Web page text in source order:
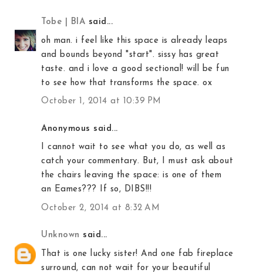
Tobe | BIA said...
oh man. i feel like this space is already leaps
and bounds beyond "start". sissy has great
taste. and i love a good sectional! will be fun
to see how that transforms the space. ox
October 1, 2014 at 10:39 PM
Anonymous said...
I cannot wait to see what you do, as well as
catch your commentary. But, I must ask about
the chairs leaving the space: is one of them
an Eames??? If so, DIBS!!!
October 2, 2014 at 8:32 AM
Unknown said...
That is one lucky sister! And one fab fireplace
surround, can not wait for your beautiful